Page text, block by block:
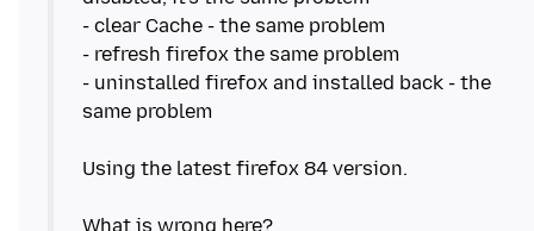
- clear Cache - the same problem
- refresh firefox the same problem
- uninstalled firefox and installed back - the
same problem
Using the latest firefox 84 version.